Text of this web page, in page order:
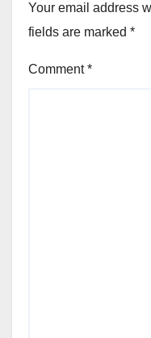
Your email address
fields are marked *
Comment*